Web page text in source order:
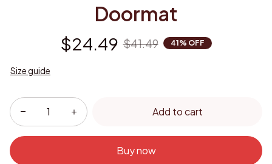
Doormat
$24.49 $41.49 41% OFF
Size guide
Add to cart
Buy now